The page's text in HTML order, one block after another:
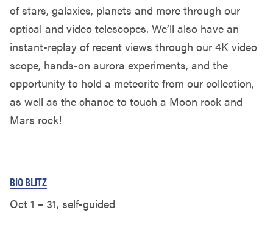
of stars, galaxies, planets and more through our
optical and video telescopes. We’ll also have an
instant-replay of recent views through our 4K video
scope, hands-on aurora experiments, and the
opportunity to hold a meteorite from our collection,
as well as the chance to touch a Moon rock and
Mars rock!
BIO BLITZ
Oct 1 – 31, self-guided